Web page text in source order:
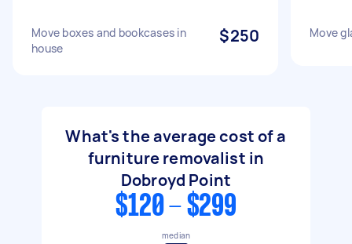
Move boxes and bookcases in
house
$250 Move
What's the average cost of a
furniture removalist in
Dobroyd Point
$120 - $299
median